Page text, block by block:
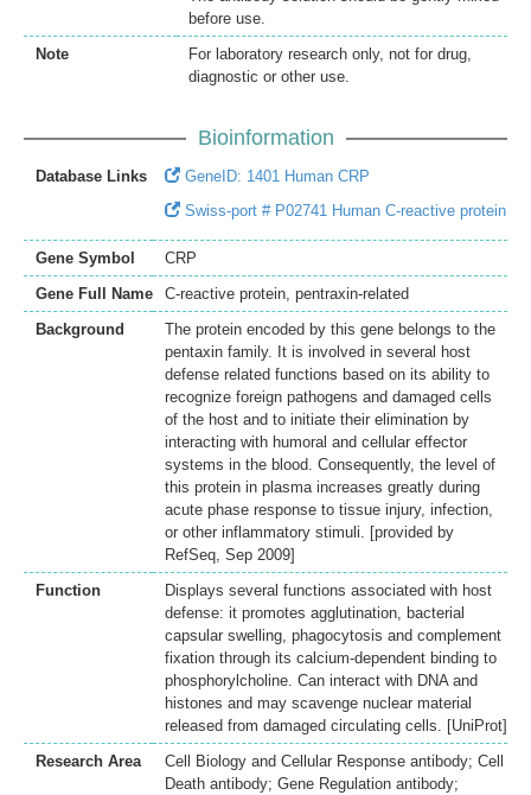
before use.
Note
For laboratory research only, not for drug,
diagnostic or other use.
Bioinformation
Database Links
GeneID: 1401 Human CRP
Swiss-port # P02741 Human C-reactive protein
Gene Symbol
CRP
Gene Full Name
C-reactive protein, pentraxin-related
Background
The protein encoded by this gene belongs to the
pentaxin family. It is involved in several host
defense related functions based on its ability to
recognize foreign pathogens and damaged cells
of the host and to initiate their elimination by
interacting with humoral and cellular effector
systems in the blood. Consequently, the level of
this protein in plasma increases greatly during
acute phase response to tissue injury, infection,
or other inflammatory stimuli. [provided by
RefSeq, Sep 2009]
Function
Displays several functions associated with host
defense: it promotes agglutination, bacterial
capsular swelling, phagocytosis and complement
fixation through its calcium-dependent binding to
phosphorylcholine. Can interact with DNA and
histones and may scavenge nuclear material
released from damaged circulating cells. [UniProt]
Research Area
Cell Biology and Cellular Response antibody; Cell
Death antibody; Gene Regulation antibody;